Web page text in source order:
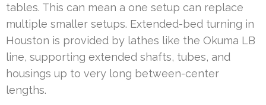
tables. This can mean a one setup can replace
multiple smaller setups. Extended-bed turning in
Houston is provided by lathes like the Okuma LB
line, supporting extended shafts, tubes, and
housings up to very long between-center
lengths.